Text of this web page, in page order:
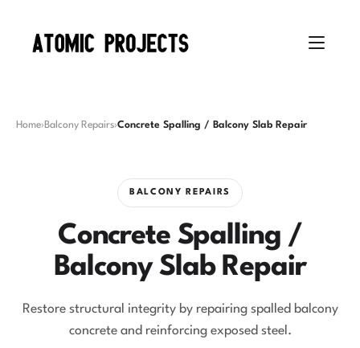
Home› Balcony Repairs›Concrete Spalling / Balcony Slab Repair
BALCONY REPAIRS
Concrete Spalling /
Balcony Slab Repair
Restore structural integrity by repairing spalled balcony
concrete and reinforcing exposed steel.